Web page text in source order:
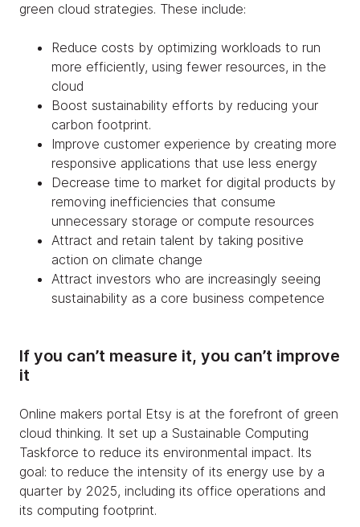
green cloud strategies. These include:
Reduce costs by optimizing workloads to run
more efficiently, using fewer resources, in the
cloud
Boost sustainability efforts by reducing your
carbon footprint.
Improve customer experience by creating more
responsive applications that use less energy
Decrease time to market for digital products by
removing inefficiencies that consume
unnecessary storage or compute resources
Attract and retain talent by taking positive
action on climate change
Attract investors who are increasingly seeing
sustainability as a core business competence
If you can’t measure it, you can’t improve
it
Online makers portal Etsy is at the forefront of green
cloud thinking. It set up a Sustainable Computing
Taskforce to reduce its environmental impact. Its
goal: to reduce the intensity of its energy use by a
quarter by 2025, including its office operations and
its computing footprint.